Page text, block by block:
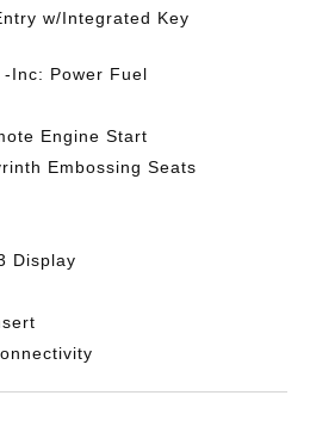
w/Integrated Key
-Inc: Power Fuel
Engine Start
Embossing Seats
Display